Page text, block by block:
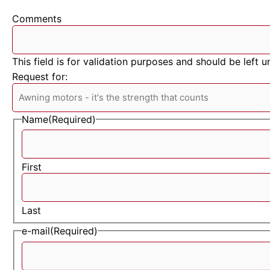
Comments
This field is for validation purposes and should be left
Request for:
Name(Required)
First
Last
e-mail(Required)